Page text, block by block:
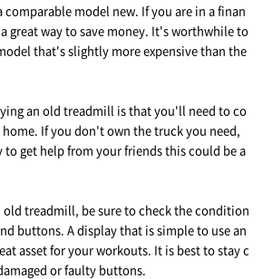
comparable model new. If you are in a finan
great way to save money. It's worthwhile to
that's slightly more expensive than the
an old treadmill is that you'll need to co
If you don't own the truck you need,
get help from your friends this could be a
old treadmill, be sure to check the condition
buttons. A display that is simple to use an
asset for your workouts. It is best to stay c
or faulty buttons.